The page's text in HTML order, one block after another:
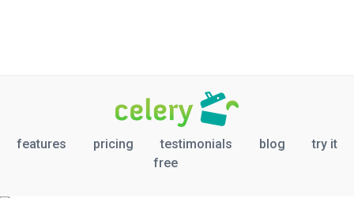
features pricing testimonials blog
try it
free